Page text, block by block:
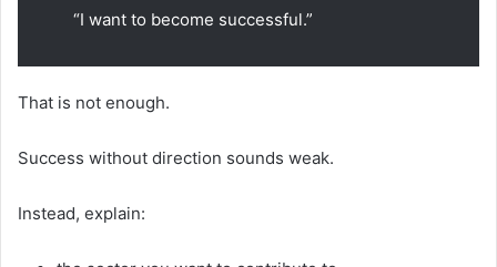
“I want to become successful.”
That is not enough.
Success without direction sounds weak.
Instead, explain: